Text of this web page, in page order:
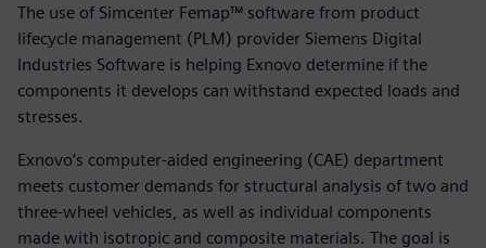
The use of Simcenter Femap™ software from product
lifecycle management (PLM) provider Siemens Digital
Industries Software is helping Exnovo determine if the
components it develops can withstand expected loads and
stresses.
Exnovo’s computer-aided engineering (CAE) department
meets customer demands for structural analysis of two and
three-wheel vehicles, as well as individual components
made with isotropic and composite materials. The goal is